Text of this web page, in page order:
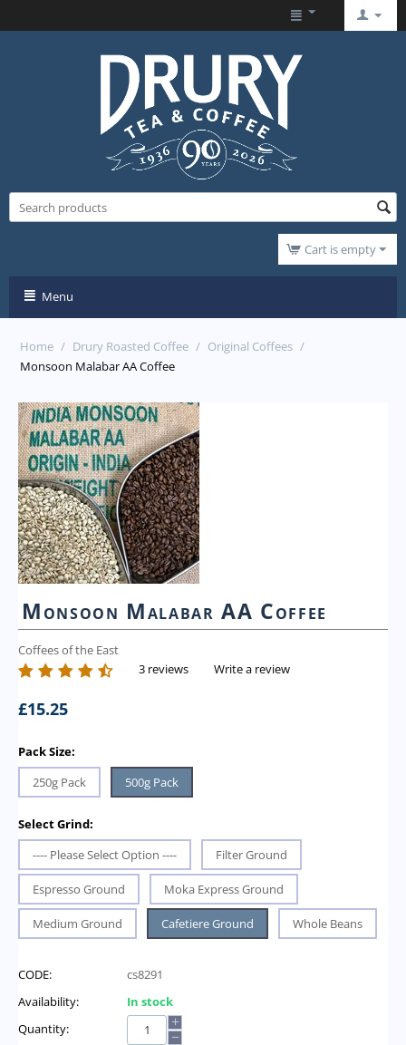
Cart is empty
Menu
Home / Drury Roasted Coffee / Original Coffees /
Monsoon Malabar AA Coffee
Monsoon Malabar AA Coffee
Coffees of the East
3 reviews
Write a review
£15.25
Pack Size:
250g Pack
500g Pack
Select Grind:
---- Please Select Option ----
Filter Ground
Espresso Ground Moka Express Ground
Medium Ground Cafetiere Ground Whole Beans
CODE:
cs8291
Availability:
In stock
Quantity:
+
−